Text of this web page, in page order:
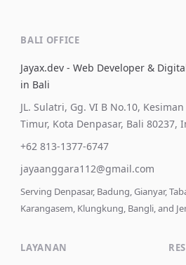
BALI OFFICE
Jayax.dev - Web Developer &
in Bali
JL. Sulatri, Gg. VI B No.10,
Timur, Kota Denpasar, Bali 80237,
+62 813-1377-6747
jayaanggara112@gmail.com
Serving Denpasar, Badung, Gianyar,
Karangasem, Klungkung, Bangli, and
LAYANAN